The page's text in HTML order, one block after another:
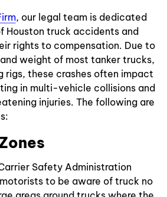
, our legal team is dedicated
Houston truck accidents and
rights to compensation. Due to
weight of most tanker trucks,
rigs, these crashes often impact
in multi-vehicle collisions and
injuries. The following are
Safety Administration
to be aware of truck no